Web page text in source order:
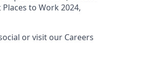
to Work 2024,
or visit our Careers